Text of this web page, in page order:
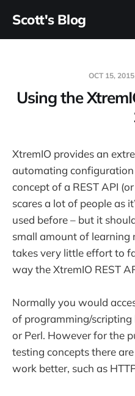
Scott's Blog
OCT 15, 2015
Using the
XtremIO provides an
automating
concept of a REST API
scares a lot of people as
used before – but it
small amount of learning
takes very little effort to
way the XtremIO REST
Normally you would
of programming/scripting
or Perl. However for the
testing concepts there
work better, such as